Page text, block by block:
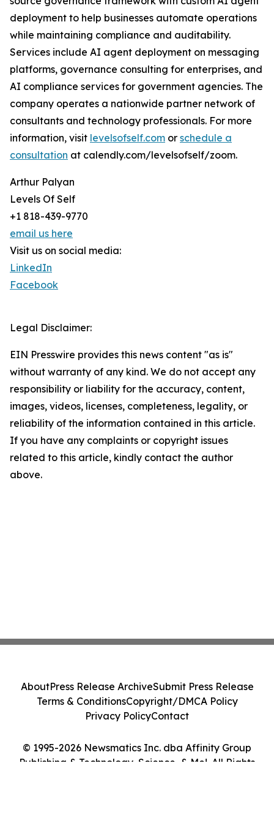
deployment to help businesses automate operations
while maintaining compliance and auditability.
Services include AI agent deployment on messaging
platforms, governance consulting for enterprises, and
AI compliance services for government agencies. The
company operates a nationwide partner network of
consultants and technology professionals. For more
information, visit levelsofself.com or schedule a
consultation at calendly.com/levelsofself/zoom.
Arthur Palyan
Levels Of Self
+1 818-439-9770
email us here
Visit us on social media:
LinkedIn
Facebook
Legal Disclaimer:
EIN Presswire provides this news content "as is"
without warranty of any kind. We do not accept any
responsibility or liability for the accuracy, content,
images, videos, licenses, completeness, legality, or
reliability of the information contained in this article.
If you have any complaints or copyright issues
related to this article, kindly contact the author
above.
© 1995-2026 Newsmatics Inc. dba Affinity Group
Publishing & Technology, Science, & Me!. All Rights
AboutPress Release ArchiveSubmit Press Release
Terms & ConditionsCopyright/DMCA Policy
Privacy PolicyContact